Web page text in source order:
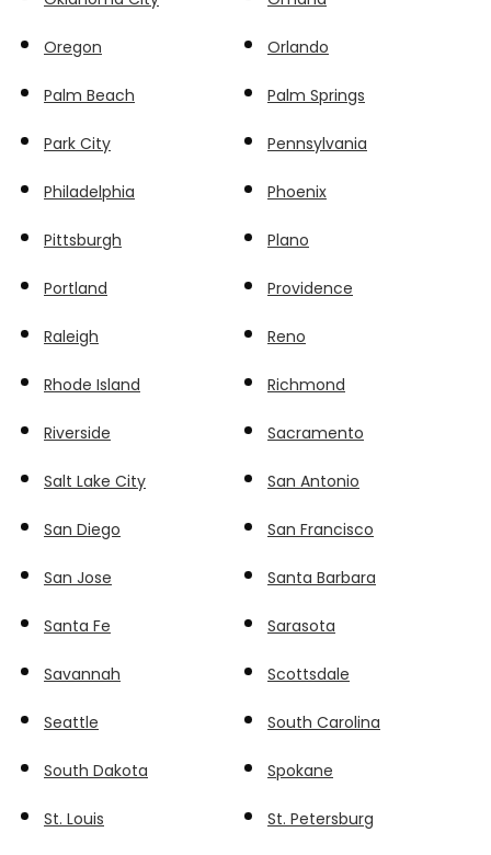
Oregon Orlando
Palm Beach Palm Springs
Park City Pennsylvania
Philadelphia Phoenix
Pittsburgh Plano
Portland Providence
Raleigh Reno
Rhode Island Richmond
Riverside Sacramento
Salt Lake City San Antonio
San Diego San Francisco
San Jose Santa Barbara
Santa Fe Sarasota
Savannah Scottsdale
Seattle South Carolina
South Dakota Spokane
St. Louis St. Petersburg